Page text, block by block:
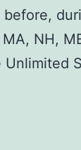
NH,
Unlimited